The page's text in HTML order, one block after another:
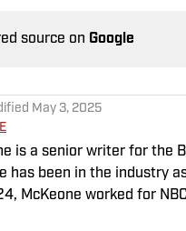
source on Google
May 3, 2025
is a senior writer for the
has been in the industry
McKeone worked for